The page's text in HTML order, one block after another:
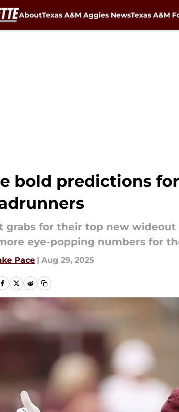
AboutTexas A&M Aggies NewsTexas A&M
bold predictions
grabs for their top new
eye-popping numbers for
Pace | Aug 29, 2025